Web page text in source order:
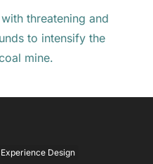
threatening and
to intensify the
mine.
Experience Design